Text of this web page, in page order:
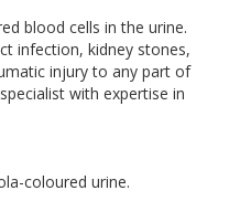
blood cells in the urine.
infection, kidney stones,
injury to any part of
with expertise in
coloured urine.